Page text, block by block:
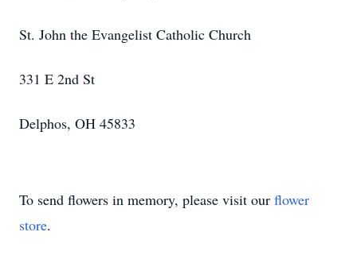
St. John the Evangelist Catholic Church
331 E 2nd St
Delphos, OH 45833
To send flowers in memory, please visit our flower
store.